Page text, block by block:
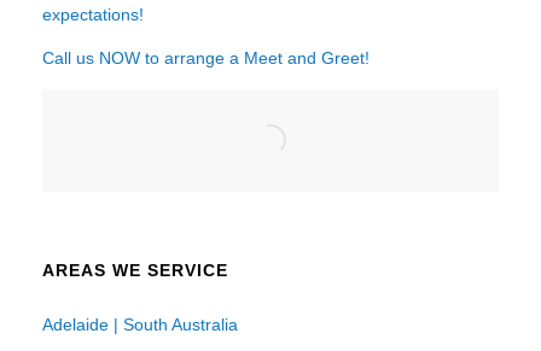
expectations!
Call us NOW to arrange a Meet and Greet!
AREAS WE SERVICE
Adelaide | South Australia